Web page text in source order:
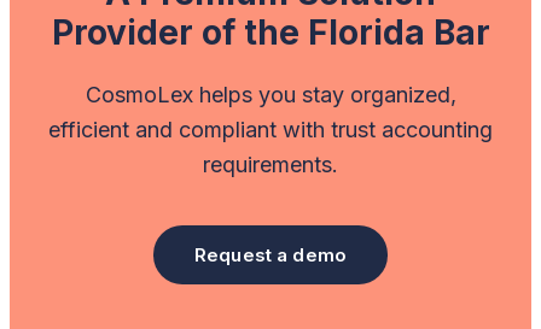
Provider of the Florida Bar
CosmoLex helps you stay organized,
efficient and compliant with trust accounting
requirements.
Request a demo